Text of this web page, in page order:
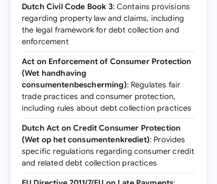
Dutch Civil Code Book 3: Contains provisions
regarding property law and claims, including
the legal framework for debt collection and
enforcement
Act on Enforcement of Consumer Protection
(Wet handhaving
consumentenbescherming): Regulates fair
trade practices and consumer protection,
including rules about debt collection practices
Dutch Act on Credit Consumer Protection
(Wet op het consumentenkrediet): Provides
specific regulations regarding consumer credit
and related debt collection practices